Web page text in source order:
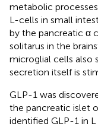
metabolic
L-cells in small
by the pancreatic α
solitarus in the
microglial cells also
secretion itself is
GLP-1 was
the pancreatic islet
identified GLP-1 in